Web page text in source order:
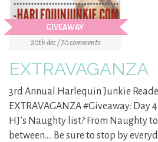
GIVEAWAY
20th dec / 70 comments
EXTRAVAGANZA
3rd Annual Harlequin Junkie
EXTRAVAGANZA #Giveaway: Day
HJ’s Naughty list? From Naughty
between…. Be sure to stop by